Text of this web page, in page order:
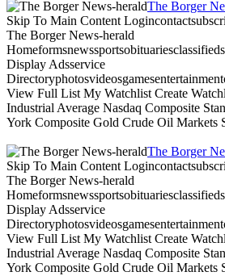
The Borger
Skip To Main Content
The Borger News-herald
Display Adsservice
View Full List My Watchlist Create
Industrial Average Nasdaq Composite
York Composite Gold Crude Oil Markets
The Borger
Skip To Main Content
The Borger News-herald
Display Adsservice
View Full List My Watchlist Create
Industrial Average Nasdaq Composite
York Composite Gold Crude Oil Markets